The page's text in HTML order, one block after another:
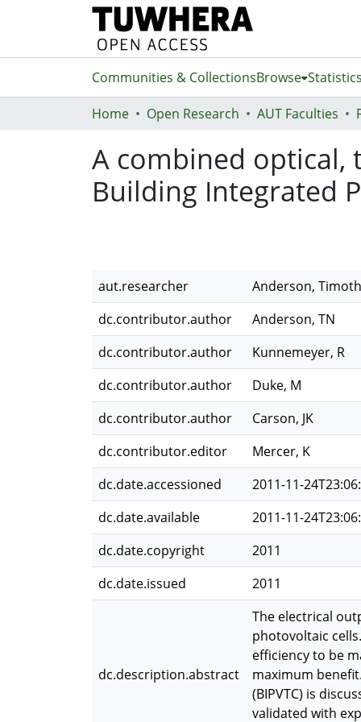
Communities & CollectionsBrowse
Home Open Research AUT Faculties
A combined
Building Integrated
aut.researcher
Anderson,
dc.contributor.author
Anderson, TN
dc.contributor.author
Kunnemeyer, R
dc.contributor.author
Duke, M
dc.contributor.author
Carson, JK
dc.contributor.editor
Mercer, K
dc.date.accessioned
2011-11-
dc.date.available
2011-11-
dc.date.copyright
2011
dc.date.issued
2011
dc.description.abstract
The electrical
photovoltaic
efficiency to be
maximum
(BIPVTC) is
validated with